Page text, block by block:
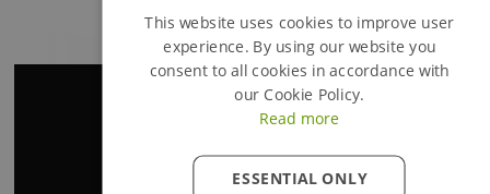
Added to Enquiry Basket
Proceed to Enquiry Basket
Continue Browsing
This website uses cookies to improve user
experience. By using our website you
consent to all cookies in accordance with
our Cookie Policy.
Read more
ESSENTIAL ONLY